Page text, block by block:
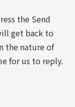
the Send
get back to
the nature of
for us to reply.